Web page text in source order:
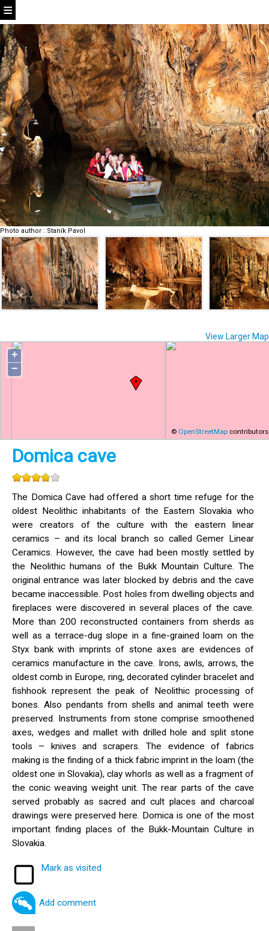
Photo author : Staník Pavol
View Larger Map
+
−
© OpenStreetMap contributors
Domica cave
The Domica Cave had offered a short time refuge for the
oldest Neolithic inhabitants of the Eastern Slovakia who
were creators of the culture with the eastern linear
ceramics – and its local branch so called Gemer Linear
Ceramics. However, the cave had been mostly settled by
the Neolithic humans of the Bukk Mountain Culture. The
original entrance was later blocked by debris and the cave
became inaccessible. Post holes from dwelling objects and
fireplaces were discovered in several places of the cave.
More than 200 reconstructed containers from sherds as
well as a terrace-dug slope in a fine-grained loam on the
Styx bank with imprints of stone axes are evidences of
ceramics manufacture in the cave. Irons, awls, arrows, the
oldest comb in Europe, ring, decorated cylinder bracelet and
fishhook represent the peak of Neolithic processing of
bones. Also pendants from shells and animal teeth were
preserved. Instruments from stone comprise smoothened
axes, wedges and mallet with drilled hole and split stone
tools – knives and scrapers. The evidence of fabrics
making is the finding of a thick fabric imprint in the loam (the
oldest one in Slovakia), clay whorls as well as a fragment of
the conic weaving weight unit. The rear parts of the cave
served probably as sacred and cult places and charcoal
drawings were preserved here. Domica is one of the most
important finding places of the Bukk-Mountain Culture in
Slovakia.
Mark as visited
Add comment